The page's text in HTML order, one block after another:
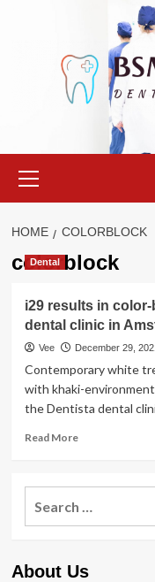
Menu
HOME COLORBLOCK
colorblock
Dental
i29 results in
dental clinic in
Vee December 29,
Contemporary white
with khaki-
the Dentista dental
Read MoreRead
i29
interiors
About Us